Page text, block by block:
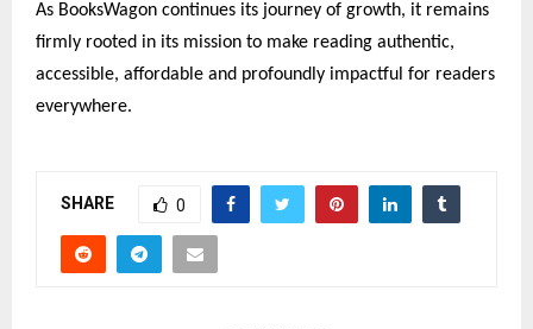
As BooksWagon continues its journey of growth, it remains
firmly rooted in its mission to make reading authentic,
accessible, affordable and profoundly impactful for readers
everywhere.
SHARE 0